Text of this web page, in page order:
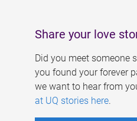
Share your love
Did you meet someone
you found your forever
we want to hear from
at UQ stories here.